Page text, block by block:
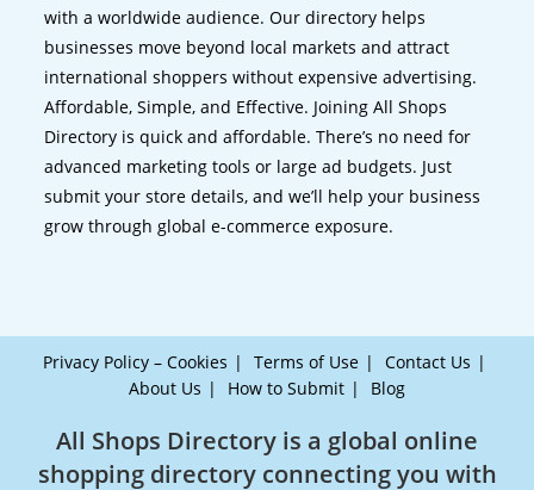
with a worldwide audience. Our directory helps
businesses move beyond local markets and attract
international shoppers without expensive advertising.
Affordable, Simple, and Effective. Joining All Shops
Directory is quick and affordable. There’s no need for
advanced marketing tools or large ad budgets. Just
submit your store details, and we’ll help your business
grow through global e-commerce exposure.
Privacy Policy – Cookies Terms of Use
Contact Us
About Us
How to Submit Blog
All Shops Directory is a global online
shopping directory connecting you with